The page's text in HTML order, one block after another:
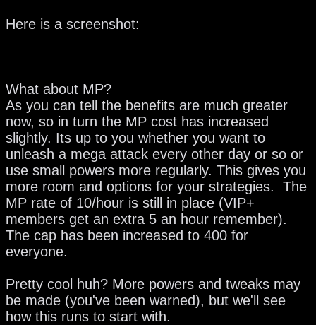
Here is a screenshot:
What about MP?
As you can tell the benefits are much greater
now, so in turn the MP cost has increased
slightly. Its up to you whether you want to
unleash a mega attack every other day or so or
use small powers more regularly. This gives you
more room and options for your strategies. The
MP rate of 10/hour is still in place (VIP+
members get an extra 5 an hour remember).
The cap has been increased to 400 for
everyone.
Pretty cool huh? More powers and tweaks may
be made (you've been warned), but we'll see
how this runs to start with.